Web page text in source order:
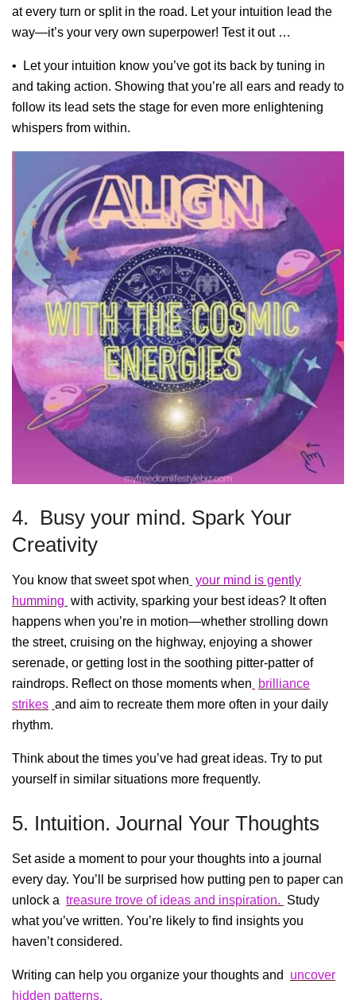
at every turn or split in the road. Let your intuition lead the
way—it’s your very own superpower! Test it out …
• Let your intuition know you’ve got its back by tuning in
and taking action. Showing that you’re all ears and ready to
follow its lead sets the stage for even more enlightening
whispers from within.
4. Busy your mind. Spark Your
Creativity
You know that sweet spot when your mind is gently
humming with activity, sparking your best ideas? It often
happens when you’re in motion—whether strolling down
the street, cruising on the highway, enjoying a shower
serenade, or getting lost in the soothing pitter-patter of
raindrops. Reflect on those moments when
brilliance
strikes and aim to recreate them more often in your daily
rhythm.
Think about the times you’ve had great ideas. Try to put
yourself in similar situations more frequently.
5. Intuition. Journal Your Thoughts
Set aside a moment to pour your thoughts into a journal
every day. You’ll be surprised how putting pen to paper can
unlock a treasure trove of ideas and inspiration. Study
what you’ve written. You’re likely to find insights you
haven’t considered.
Writing can help you organize your thoughts and
uncover
hidden patterns.